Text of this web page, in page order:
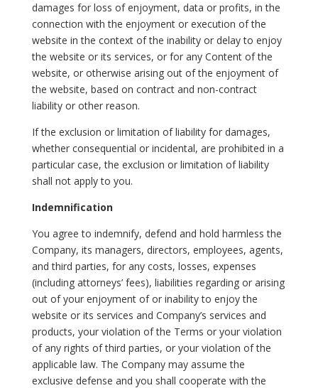
damages for loss of enjoyment, data or profits, in the
connection with the enjoyment or execution of the
website in the context of the inability or delay to enjoy
the website or its services, or for any Content of the
website, or otherwise arising out of the enjoyment of
the website, based on contract and non-contract
liability or other reason.
If the exclusion or limitation of liability for damages,
whether consequential or incidental, are prohibited in a
particular case, the exclusion or limitation of liability
shall not apply to you.
Indemnification
You agree to indemnify, defend and hold harmless the
Company, its managers, directors, employees, agents,
and third parties, for any costs, losses, expenses
(including attorneys’ fees), liabilities regarding or arising
out of your enjoyment of or inability to enjoy the
website or its services and Company’s services and
products, your violation of the Terms or your violation
of any rights of third parties, or your violation of the
applicable law. The Company may assume the
exclusive defense and you shall cooperate with the